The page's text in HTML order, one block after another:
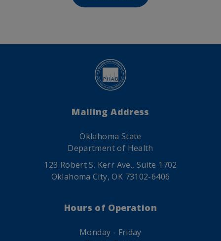
Mailing Address
Oklahoma State
Department of Health
123 Robert S. Kerr Ave., Suite 1702
Oklahoma City, OK 73102-6406
Hours of Operation
Monday - Friday